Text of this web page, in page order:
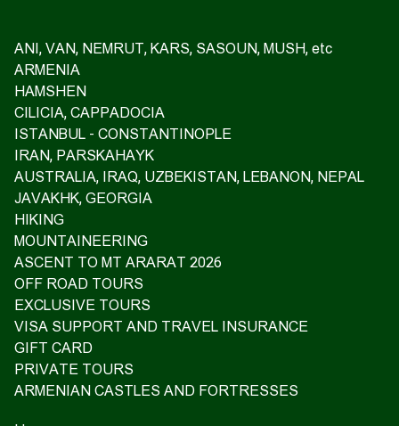
ANI, VAN, NEMRUT, KARS, SASOUN, MUSH, etc
ARMENIA
HAMSHEN
CILICIA, CAPPADOCIA
ISTANBUL - CONSTANTINOPLE
IRAN, PARSKAHAYK
AUSTRALIA, IRAQ, UZBEKISTAN, LEBANON, NEPAL
JAVAKHK, GEORGIA
HIKING
MOUNTAINEERING
ASCENT TO MT ARARAT 2026
OFF ROAD TOURS
EXCLUSIVE TOURS
VISA SUPPORT AND TRAVEL INSURANCE
GIFT CARD
PRIVATE TOURS
ARMENIAN CASTLES AND FORTRESSES